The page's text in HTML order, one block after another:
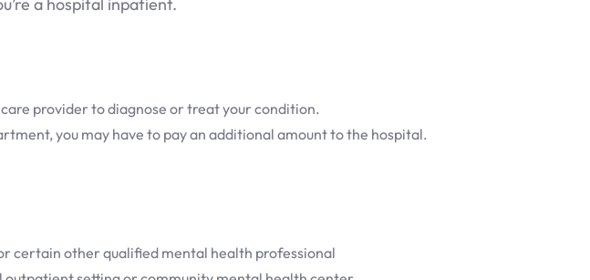
provider to diagnose or treat your condition.
you may have to pay an additional amount to the hospital.
certain other qualified mental health professional